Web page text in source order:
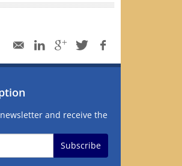
and receive the
Subscribe